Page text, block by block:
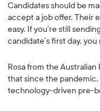
Candidates should be
accept a job offer. Their
easy. If you’re still
candidate’s first day,
Rosa from the
that since the
technology-driven pre-